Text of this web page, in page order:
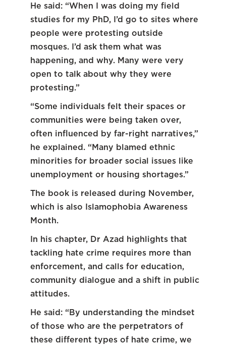
He said: “When I was doing my field
studies for my PhD, I’d go to sites where
people were protesting outside
mosques. I’d ask them what was
happening, and why. Many were very
open to talk about why they were
protesting.”
“Some individuals felt their spaces or
communities were being taken over,
often influenced by far-right narratives,”
he explained. “Many blamed ethnic
minorities for broader social issues like
unemployment or housing shortages.”
The book is released during November,
which is also Islamophobia Awareness
Month.
In his chapter, Dr Azad highlights that
tackling hate crime requires more than
enforcement, and calls for education,
community dialogue and a shift in public
attitudes.
He said: “By understanding the mindset
of those who are the perpetrators of
these different types of hate crime, we